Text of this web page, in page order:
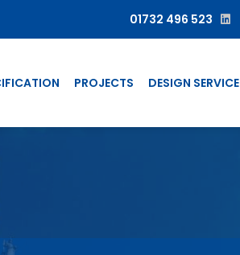
01732 496 523
PROJECTS DESIGN SERVICE